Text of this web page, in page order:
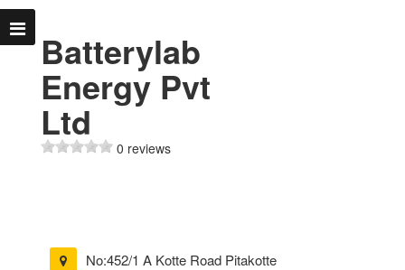
Batterylab
Energy Pvt
Ltd
0 reviews
No:452/1 A Kotte Road Pitakotte